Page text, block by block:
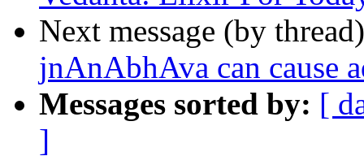
Next message (by
jnAnAbhAva can cause
Messages sorted by: [
]